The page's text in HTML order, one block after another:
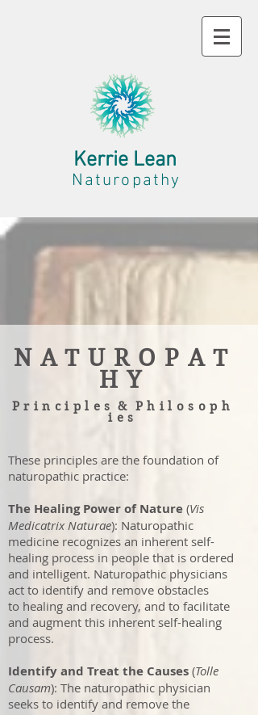
Kerrie Lean
Naturopathy
N A T U R O P A T
H Y
P r i n c i p l e s & P h i l o s o p h
i e s
These principles are the foundation of
naturopathic practice:
The Healing Power of Nature (Vis
Medicatrix Naturae): Naturopathic
medicine recognizes an inherent self-
healing process in people that is ordered
and intelligent. Naturopathic physicians
act to identify and remove obstacles
to healing and recovery, and to facilitate
and augment this inherent self-healing
process.
Identify and Treat the Causes (Tolle
Causam): The naturopathic physician
seeks to identify and remove the